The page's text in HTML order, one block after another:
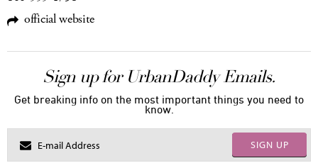
official website
Sign up for UrbanDaddy Emails.
Get breaking info on the most important things you need to
know.
SIGN UP